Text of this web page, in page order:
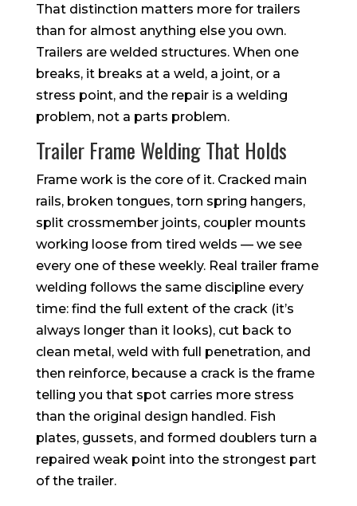
That distinction matters more for trailers
than for almost anything else you own.
Trailers are welded structures. When one
breaks, it breaks at a weld, a joint, or a
stress point, and the repair is a welding
problem, not a parts problem.
Trailer Frame Welding That Holds
Frame work is the core of it. Cracked main
rails, broken tongues, torn spring hangers,
split crossmember joints, coupler mounts
working loose from tired welds — we see
every one of these weekly. Real trailer frame
welding follows the same discipline every
time: find the full extent of the crack (it’s
always longer than it looks), cut back to
clean metal, weld with full penetration, and
then reinforce, because a crack is the frame
telling you that spot carries more stress
than the original design handled. Fish
plates, gussets, and formed doublers turn a
repaired weak point into the strongest part
of the trailer.